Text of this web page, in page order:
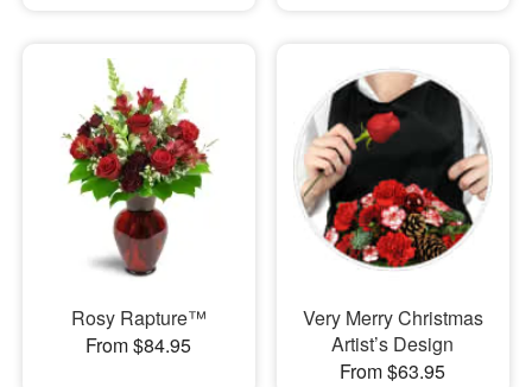
Rosy Rapture™
From $84.95
Very Merry Christmas
Artist’s Design
From $63.95